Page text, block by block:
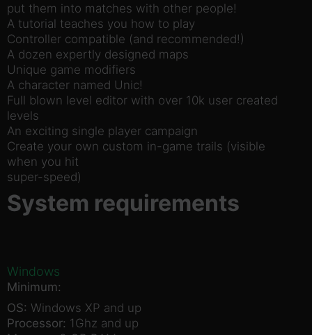
put them into matches with other people!
A tutorial teaches you how to play
Controller compatible (and recommended!)
A dozen expertly designed maps
Unique game modifiers
A character named Unic!
Full blown level editor with over 10k user created
levels
An exciting single player campaign
Create your own custom in-game trails (visible
when you hit
super-speed)
System requirements
Windows
Minimum:
OS: Windows XP and up
Processor: 1Ghz and up